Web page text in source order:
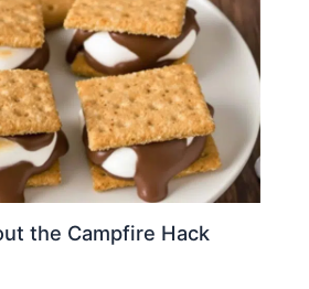
the Campfire Hack